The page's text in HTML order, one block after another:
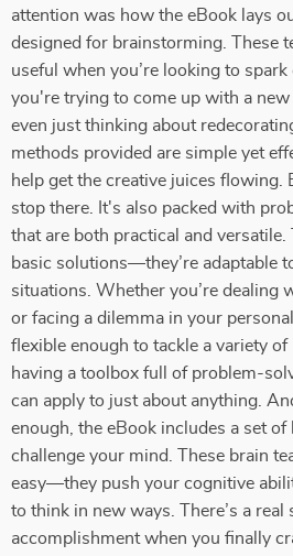
attention was how the eBook lays
designed for brainstorming. These
useful when you’re looking to
you're trying to come up with a
even just thinking about
methods provided are simple yet
help get the creative juices flowing.
stop there. It's also packed with
that are both practical and
basic solutions—they’re adaptable
situations. Whether you’re dealing
or facing a dilemma in your
flexible enough to tackle a variety of
having a toolbox full of problem-
can apply to just about anything.
enough, the eBook includes a set
challenge your mind. These brain
easy—they push your cognitive
to think in new ways. There’s a real
accomplishment when you finally